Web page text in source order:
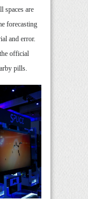
spaces are
forecasting
and error.
official
pills.